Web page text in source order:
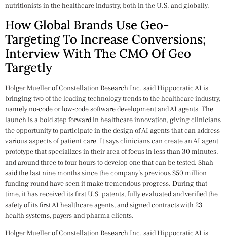
nutritionists in the healthcare industry, both in the U.S. and globally.
How Global Brands Use Geo-
Targeting To Increase Conversions;
Interview With The CMO Of Geo
Targetly
Holger Mueller of Constellation Research Inc. said Hippocratic AI is
bringing two of the leading technology trends to the healthcare industry,
namely no-code or low-code software development and AI agents. The
launch is a bold step forward in healthcare innovation, giving clinicians
the opportunity to participate in the design of AI agents that can address
various aspects of patient care. It says clinicians can create an AI agent
prototype that specializes in their area of focus in less than 30 minutes,
and around three to four hours to develop one that can be tested. Shah
said the last nine months since the company’s previous $50 million
funding round have seen it make tremendous progress. During that
time, it has received its first U.S. patents, fully evaluated and verified the
safety of its first AI healthcare agents, and signed contracts with 23
health systems, payers and pharma clients.
Holger Mueller of Constellation Research Inc. said Hippocratic AI is